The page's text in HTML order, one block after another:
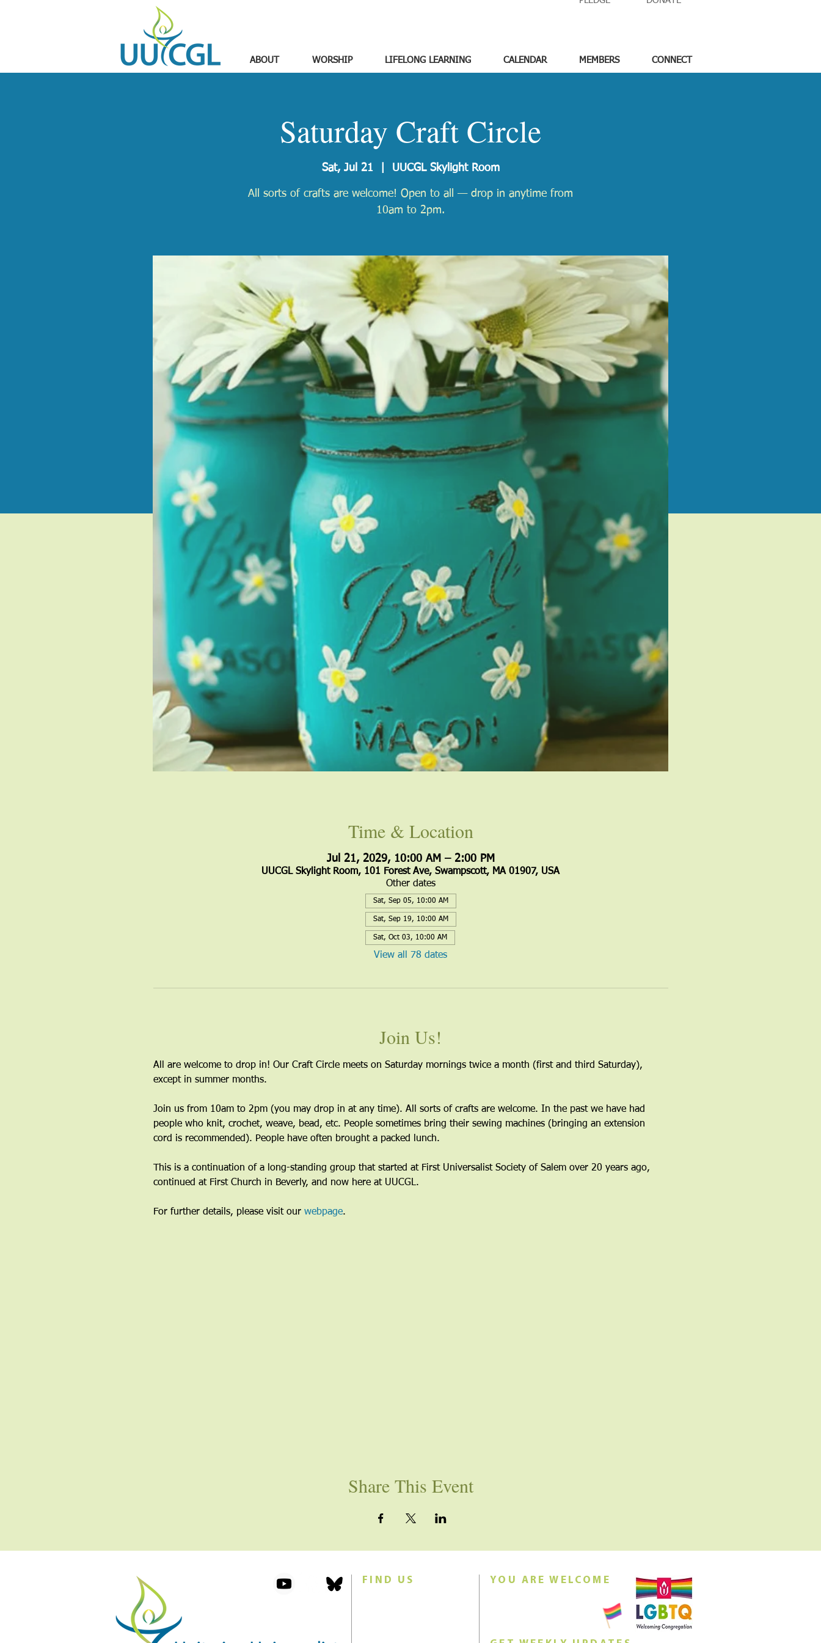
ABOUT WORSHIP LIFELONG LEARNING CALENDAR MEMBERS CONNECT
Saturday Craft Circle
Sat, Jul 21
  |
UUCGL Skylight Room
All sorts of crafts are welcome! Open to all — drop in anytime from
10am to 2pm.
Time & Location
Jul 21, 2029, 10:00 AM – 2:00 PM
UUCGL Skylight Room, 101 Forest Ave, Swampscott, MA 01907, USA
Other dates
Sat, Sep 05, 10:00 AM
Sat, Sep 19, 10:00 AM
Sat, Oct 03, 10:00 AM
View all 78 dates
Join Us!
All are welcome to drop in! Our Craft Circle meets on Saturday mornings twice a month (first and third Saturday),
except in summer months.
Join us from 10am to 2pm (you may drop in at any time). All sorts of crafts are welcome. In the past we have had
people who knit, crochet, weave, bead, etc. People sometimes bring their sewing machines (bringing an extension
cord is recommended). People have often brought a packed lunch.
This is a continuation of a long-standing group that started at First Universalist Society of Salem over 20 years ago,
continued at First Church in Beverly, and now here at UUCGL.
For further details, please visit our webpage.
Share This Event
FIND US YOU ARE WELCOME